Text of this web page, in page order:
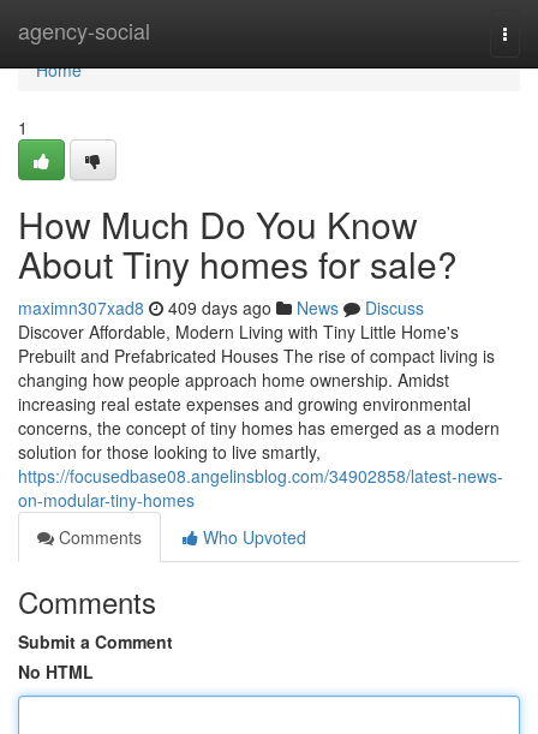
agency-social
Home
Home
1
How Much Do You Know
About Tiny homes for sale?
maximn307xad8 409 days ago News
Discuss
Discover Affordable, Modern Living with Tiny Little Home's
Prebuilt and Prefabricated Houses The rise of compact living is
changing how people approach home ownership. Amidst
increasing real estate expenses and growing environmental
concerns, the concept of tiny homes has emerged as a modern
solution for those looking to live smartly,
https://focusedbase08.angelinsblog.com/34902858/latest-news-
on-modular-tiny-homes
Comments
Who Upvoted
Comments
Submit a Comment
No HTML